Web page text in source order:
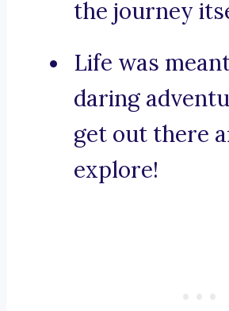
the journey
Life was
daring
get out there
explore!